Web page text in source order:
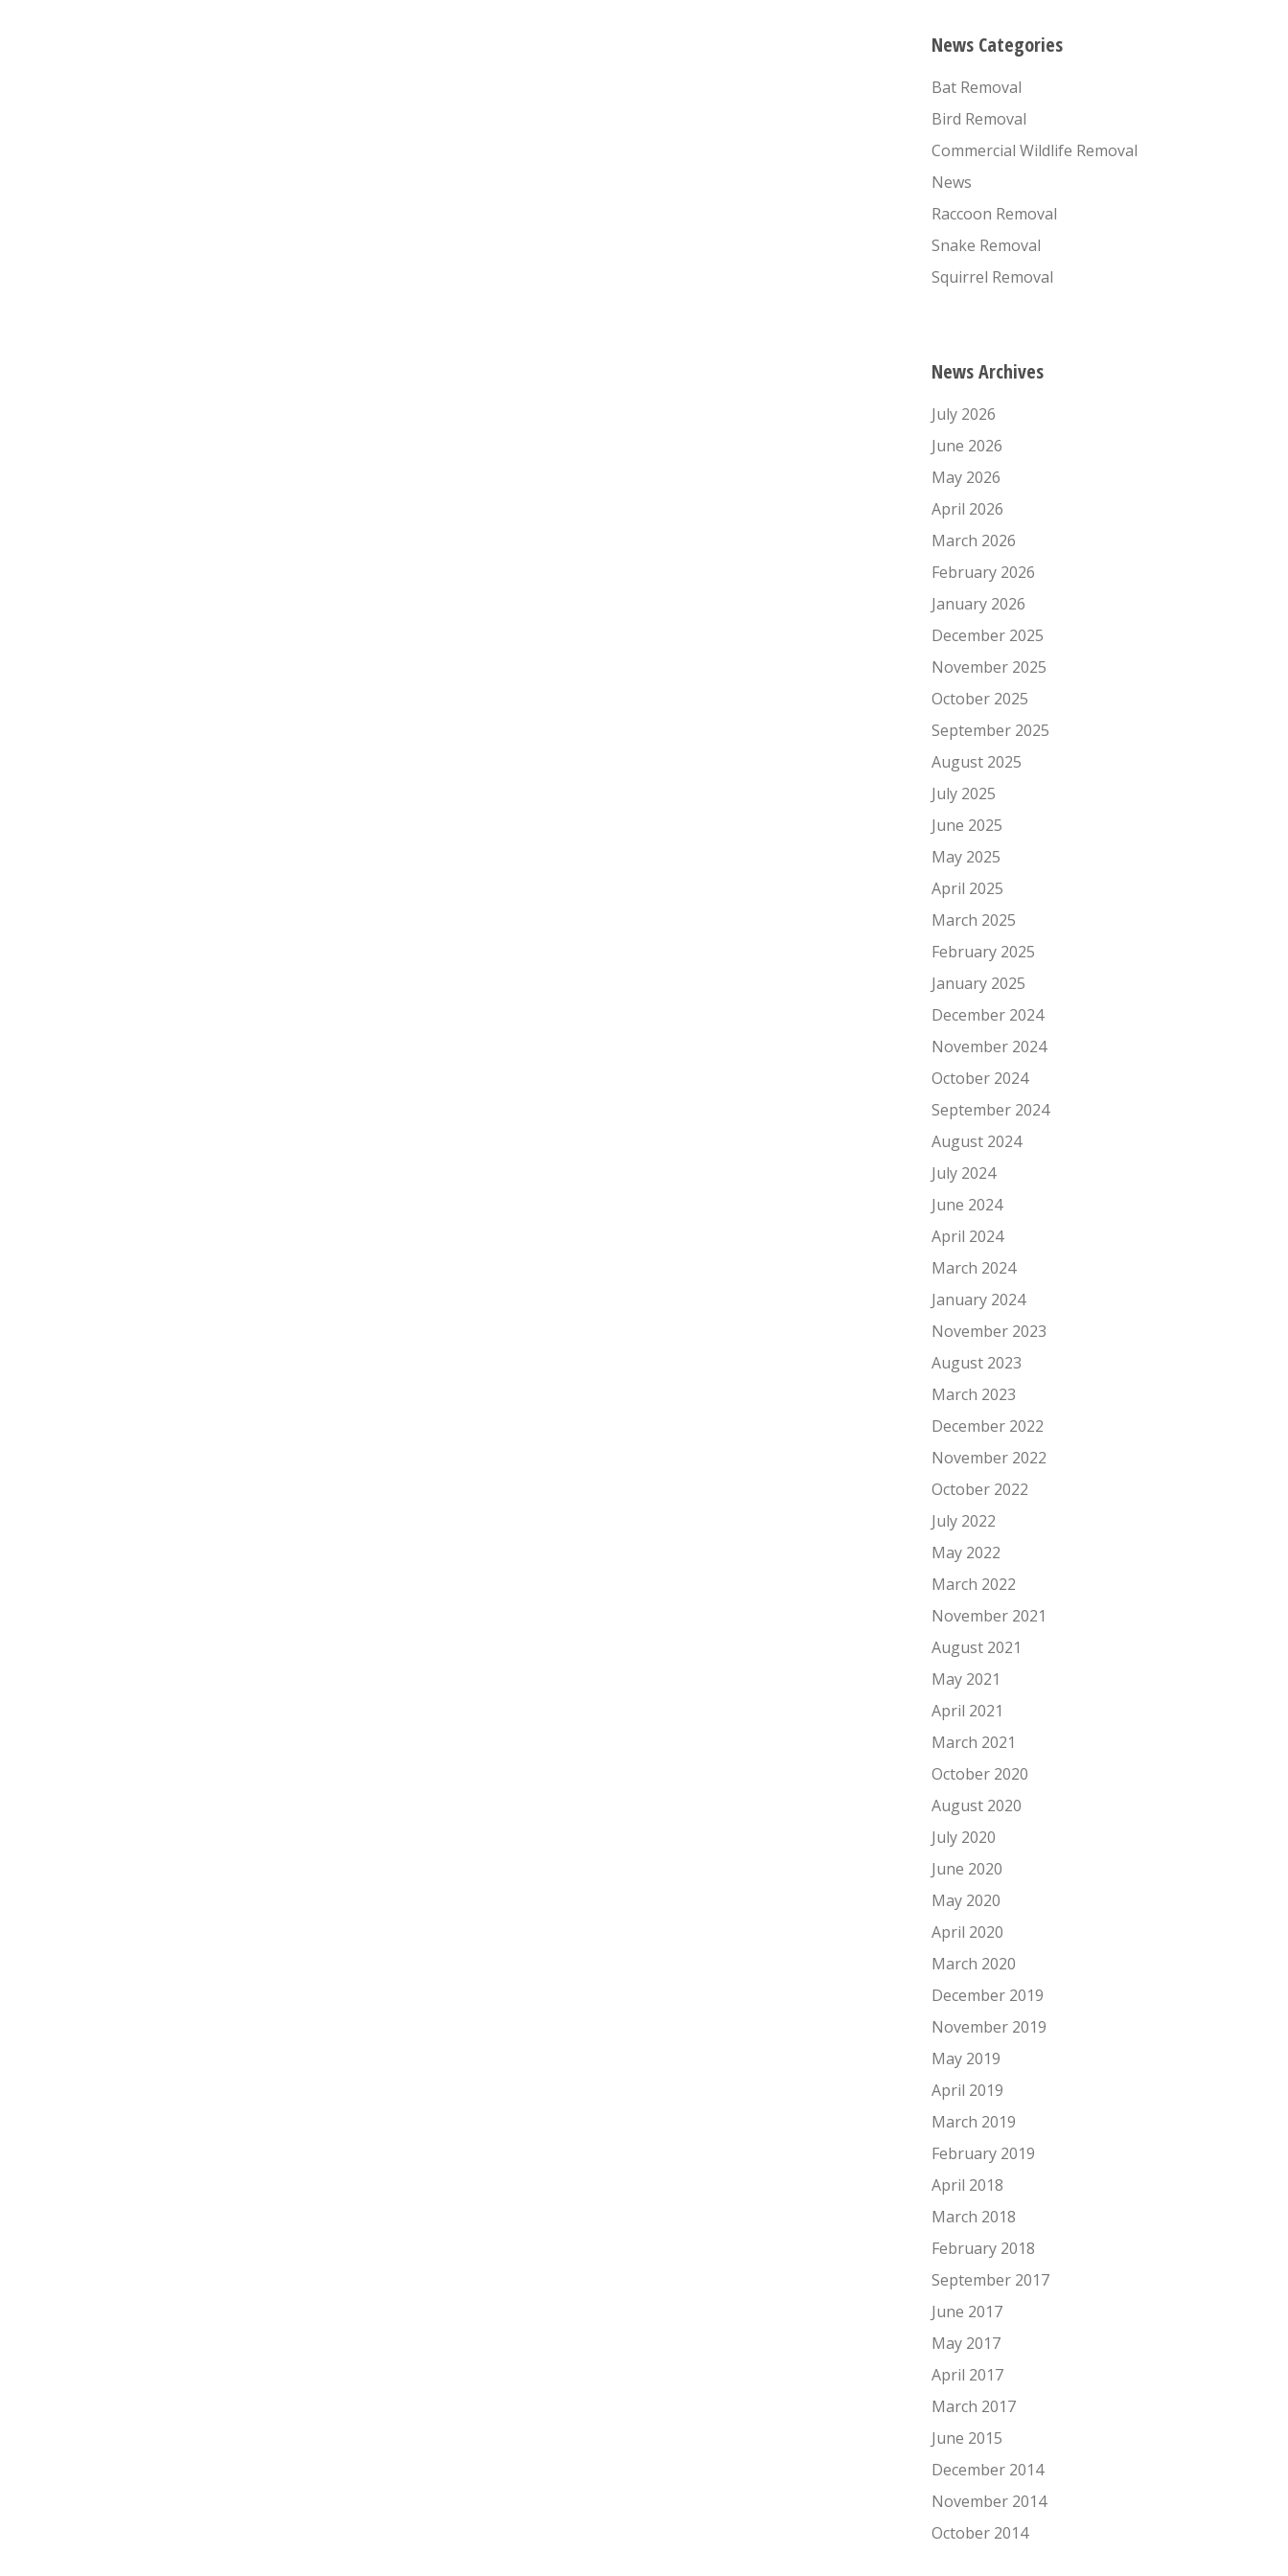
News Categories
Bat Removal
Bird Removal
Commercial Wildlife Removal
News
Raccoon Removal
Snake Removal
Squirrel Removal
News Archives
July 2026
June 2026
May 2026
April 2026
March 2026
February 2026
January 2026
December 2025
November 2025
October 2025
September 2025
August 2025
July 2025
June 2025
May 2025
April 2025
March 2025
February 2025
January 2025
December 2024
November 2024
October 2024
September 2024
August 2024
July 2024
June 2024
April 2024
March 2024
January 2024
November 2023
August 2023
March 2023
December 2022
November 2022
October 2022
July 2022
May 2022
March 2022
November 2021
August 2021
May 2021
April 2021
March 2021
October 2020
August 2020
July 2020
June 2020
May 2020
April 2020
March 2020
December 2019
November 2019
May 2019
April 2019
March 2019
February 2019
April 2018
March 2018
February 2018
September 2017
June 2017
May 2017
April 2017
March 2017
June 2015
December 2014
November 2014
October 2014